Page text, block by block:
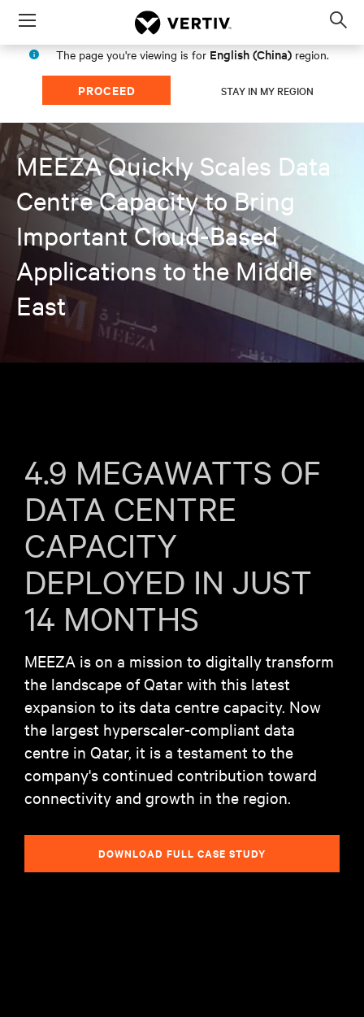
Menu
The page you're viewing is for English (China) region.
PROCEED STAY IN MY REGION
MEEZA Quickly Scales Data
Centre Capacity to Bring
Important Cloud-Based
Applications to the Middle
East
4.9 MEGAWATTS OF
DATA CENTRE
CAPACITY
DEPLOYED IN JUST
14 MONTHS
MEEZA is on a mission to digitally transform
the landscape of Qatar with this latest
expansion to its data centre capacity. Now
the largest hyperscaler-compliant data
centre in Qatar, it is a testament to the
company's continued contribution toward
connectivity and growth in the region.
DOWNLOAD FULL CASE STUDY